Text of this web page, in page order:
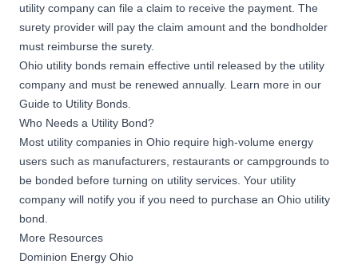
utility company can file a claim to receive the payment. The
surety provider will pay the claim amount and the bondholder
must reimburse the surety.
Ohio utility bonds remain effective until released by the utility
company and must be renewed annually. Learn more in our
Guide to Utility Bonds
Who Needs a Utility Bond?
Most utility companies in Ohio require high-volume energy
users such as manufacturers, restaurants or campgrounds to
be bonded before turning on utility services. Your utility
company will notify you if you need to purchase an Ohio utility
bond.
More Resources
Dominion Energy Ohio